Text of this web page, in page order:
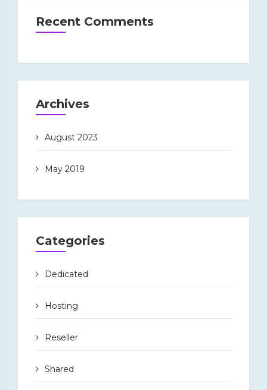
Recent Comments
Archives
August 2023
May 2019
Categories
Dedicated
Hosting
Reseller
Shared